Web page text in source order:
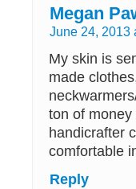
Megan
June 24, 2013
My skin is
made
ton of money
handicrafter
comfortable
Reply